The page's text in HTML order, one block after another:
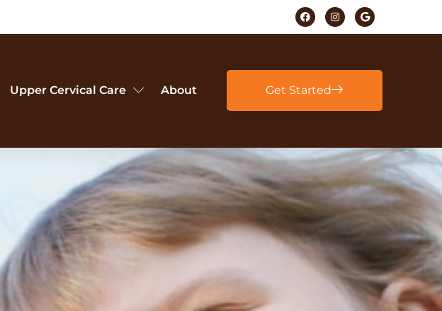
Upper Cervical Care About Get Started